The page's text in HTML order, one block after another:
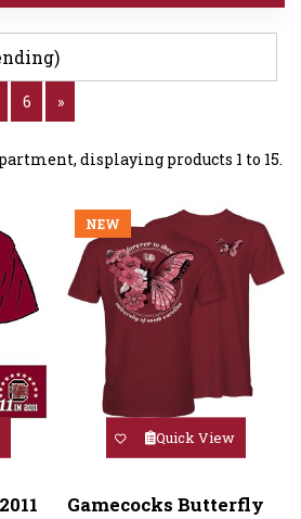
6 »
displaying products 1 to 15.
NEW
Quick View
Gamecocks Butterfly